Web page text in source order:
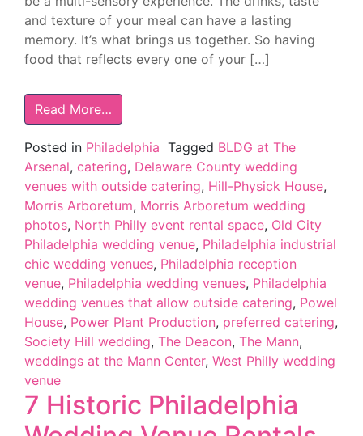
and texture of your meal can have a lasting
memory. It’s what brings us together. So having
food that reflects every one of your […]
Read More…
Posted in Philadelphia Tagged BLDG at The
Arsenal, catering, Delaware County wedding
venues with outside catering, Hill-Physick House,
Morris Arboretum, Morris Arboretum wedding
photos, North Philly event rental space, Old City
Philadelphia wedding venue, Philadelphia industrial
chic wedding venues, Philadelphia reception
venue, Philadelphia wedding venues, Philadelphia
wedding venues that allow outside catering, Powel
House, Power Plant Production, preferred catering,
Society Hill wedding, The Deacon, The Mann,
weddings at the Mann Center, West Philly wedding
venue
7 Historic Philadelphia